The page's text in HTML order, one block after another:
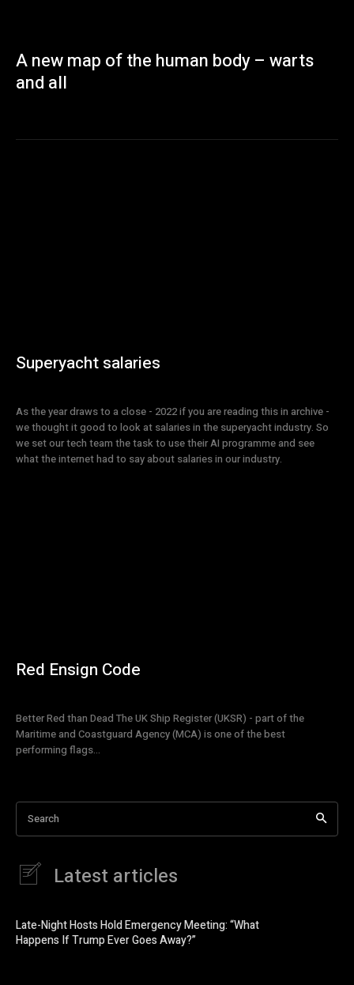
A new map of the human body – warts
and all
Superyacht salaries
As the year draws to a close - 2022 if you are reading this in archive -
we thought it good to look at salaries in the superyacht industry. So
we set our tech team the task to use their AI programme and see
what the internet had to say about salaries in our industry.
Red Ensign Code
Better Red than Dead The UK Ship Register (UKSR) - part of the
Maritime and Coastguard Agency (MCA) is one of the best
performing flags...
Search
Latest articles
Late-Night Hosts Hold Emergency Meeting: “What
Happens If Trump Ever Goes Away?”